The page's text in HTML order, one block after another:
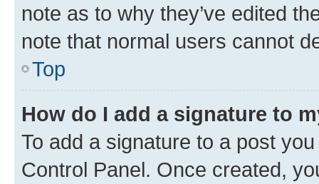
note as to why they’ve edited
note that normal users cannot
Top
How do I add a signature to
To add a signature to a post
Control Panel. Once created,